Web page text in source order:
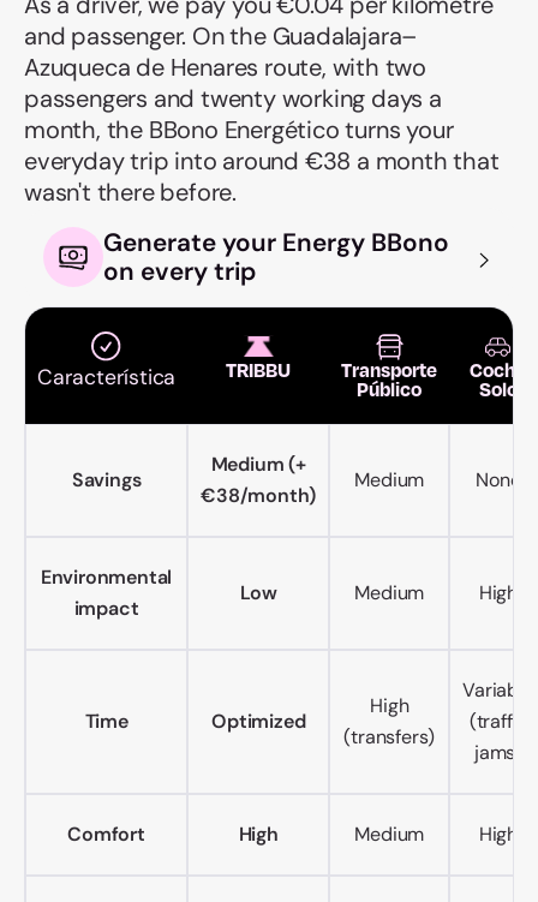
and passenger. On the Guadalajara–
Azuqueca de Henares route, with two
passengers and twenty working days a
month, the BBono Energético turns your
everyday trip into around €38 a month that
wasn't there before.
Generate your Energy BBono
on every trip
Característica TRIBBU Transporte
Público
Coche
Solo
Savings
Medium (+
€38/month)
Medium None
Environmental
impact
Low Medium High
Time Optimized
High
(transfers)
Variable
(traffic
jams)
Comfort High Medium High